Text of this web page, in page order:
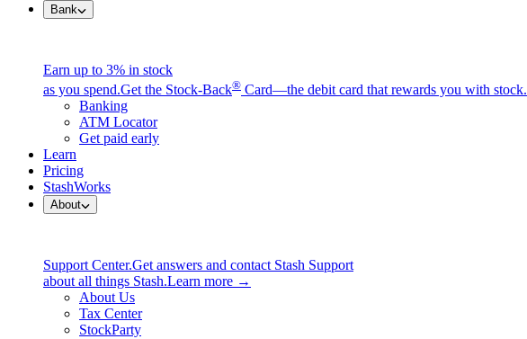
Bank
Earn up to 3% in stock
as you spend.Get the Stock-Back® Card—the debit card that rewards you with stock.
Banking
ATM Locator
Get paid early
Learn
Pricing
StashWorks
About
Support Center.Get answers and contact Stash Support
about all things Stash.Learn more →
About Us
Tax Center
StockParty